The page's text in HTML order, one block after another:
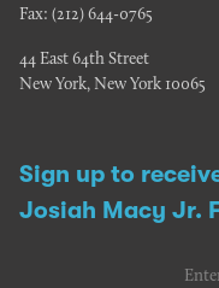
Sign up to
Josiah Macy Jr.
Fax: (212) 644-0765
44 East 64th Street
New York, New York 10065